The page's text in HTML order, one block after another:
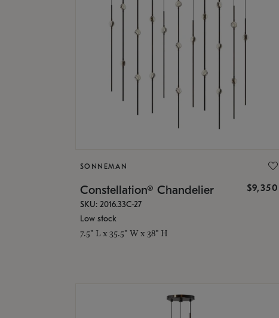
SONNEMAN
Constellation® Chandelier $9,350
SKU: 2016.33C-27
Low stock
7.5" L x 35.5" W x 38" H